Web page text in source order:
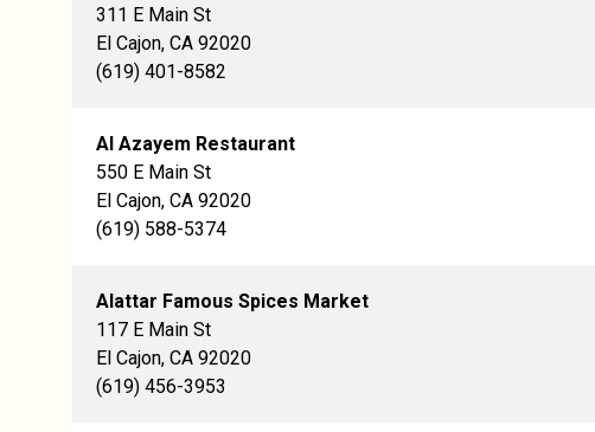
311 E Main St
El Cajon, CA 92020
(619) 401-8582
Al Azayem Restaurant
550 E Main St
El Cajon, CA 92020
(619) 588-5374
Alattar Famous Spices Market
117 E Main St
El Cajon, CA 92020
(619) 456-3953